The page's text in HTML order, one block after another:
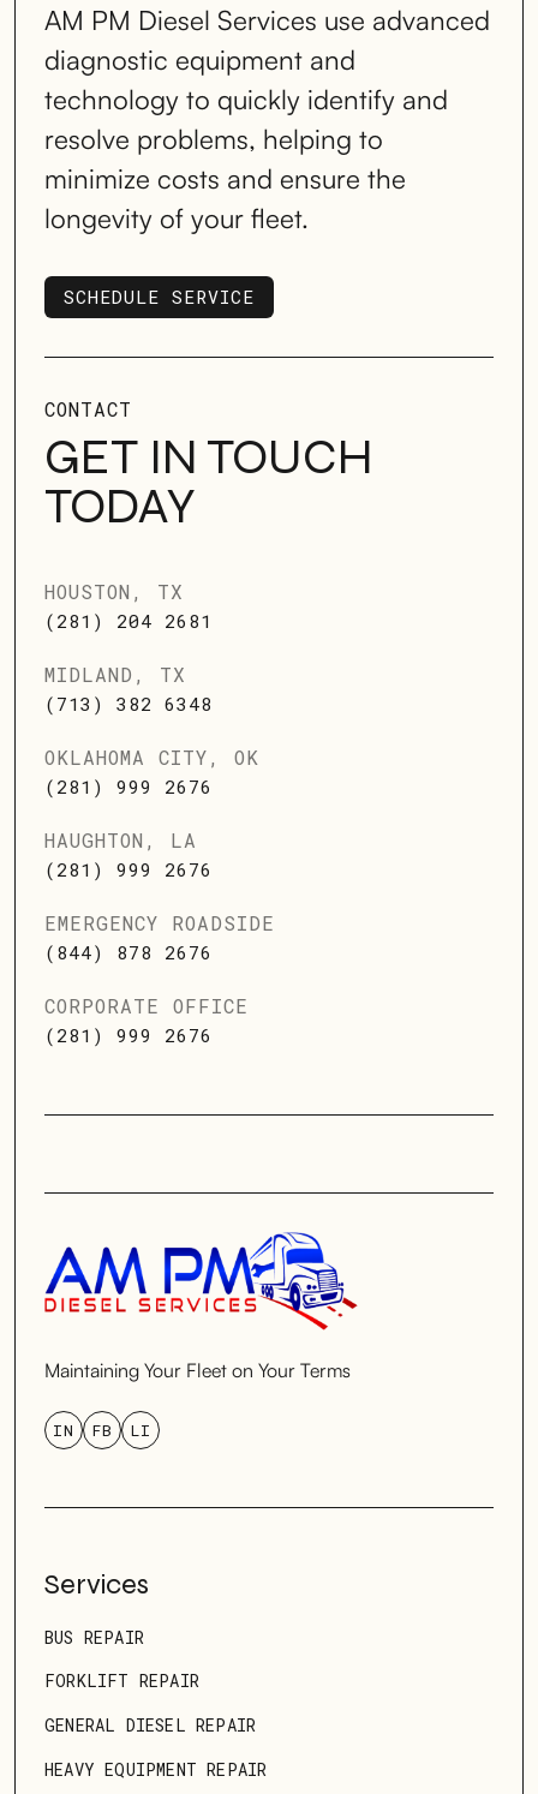
AM PM Diesel Services use advanced
diagnostic equipment and
technology to quickly identify and
resolve problems, helping to
minimize costs and ensure the
longevity of your fleet.
SCHEDULE SERVICE
SCHEDULE SERVICE
CONTACT
GET IN TOUCH
TODAY
HOUSTON, TX
(281) 204 2681
MIDLAND, TX
(713) 382 6348
OKLAHOMA CITY, OK
(281) 999 2676
HAUGHTON, LA
(281) 999 2676
EMERGENCY ROADSIDE
(844) 878 2676
CORPORATE OFFICE
(281) 999 2676
Maintaining Your Fleet on Your Terms
IN FB LI
Services
BUS REPAIR
FORKLIFT REPAIR
GENERAL DIESEL REPAIR
HEAVY EQUIPMENT REPAIR